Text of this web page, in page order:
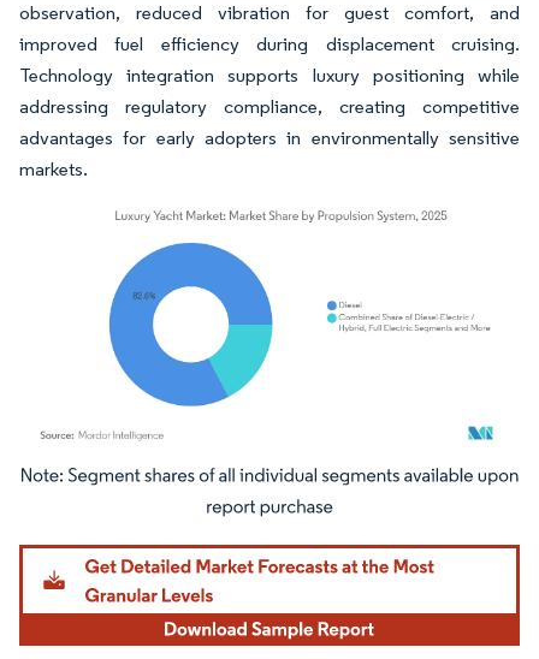
observation, reduced vibration for guest comfort, and
improved fuel efficiency during displacement cruising.
Technology integration supports luxury positioning while
addressing regulatory compliance, creating competitive
advantages for early adopters in environmentally sensitive
markets.
Image © Mordor Intelligence. Reuse requires attribution under CC BY 4.0.